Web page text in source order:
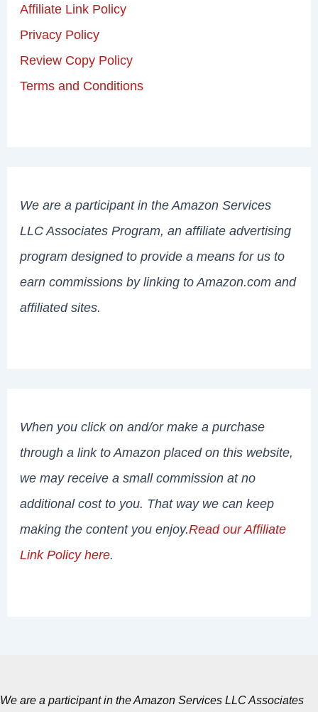
Affiliate Link Policy
Privacy Policy
Review Copy Policy
Terms and Conditions
We are a participant in the Amazon Services
LLC Associates Program, an affiliate advertising
program designed to provide a means for us to
earn commissions by linking to Amazon.com and
affiliated sites.
When you click on and/or make a purchase
through a link to Amazon placed on this website,
we may receive a small commission at no
additional cost to you. That way we can keep
making the content you enjoy.Read our Affiliate
Link Policy here.
We are a participant in the Amazon Services LLC Associates